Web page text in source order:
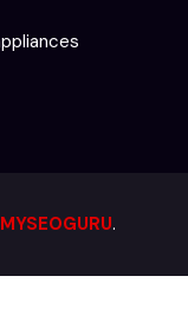
MYSEOGURU.